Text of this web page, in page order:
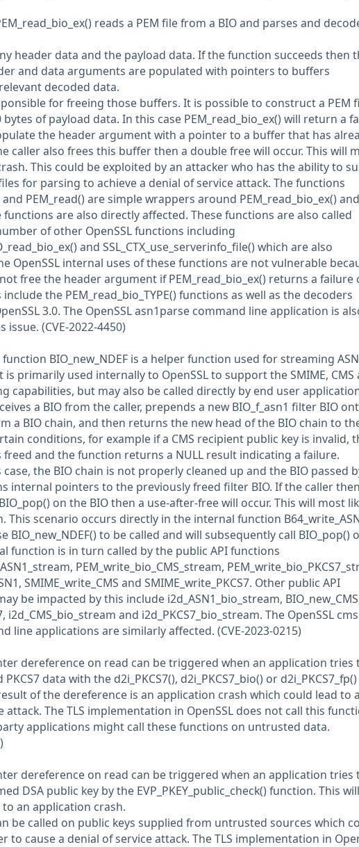
reads a PEM file from a BIO and parses and
any header data and the payload data. If the function succeeds then
and data arguments are populated with pointers to buffers
decoded data.
for freeing those buffers. It is possible to construct a PEM
of payload data. In this case PEM_read_bio_ex() will return a
the header argument with a pointer to a buffer that has
caller also frees this buffer then a double free will occur. This will
This could be exploited by an attacker who has the ability to
for parsing to achieve a denial of service attack. The functions
and PEM_read() are simple wrappers around PEM_read_bio_ex() and
are also directly affected. These functions are also called
of other OpenSSL functions including
and SSL_CTX_use_serverinfo_file() which are also
OpenSSL internal uses of these functions are not vulnerable
free the header argument if PEM_read_bio_ex() returns a failure
the PEM_read_bio_TYPE() functions as well as the decoders
3.0. The OpenSSL asn1parse command line application is
(CVE-2022-4450)
BIO_new_NDEF is a helper function used for streaming
is primarily used internally to OpenSSL to support the SMIME, CMS
capabilities, but may also be called directly by end user
a BIO from the caller, prepends a new BIO_f_asn1 filter BIO
a BIO chain, and then returns the new head of the BIO chain to
conditions, for example if a CMS recipient public key is invalid,
freed and the function returns a NULL result indicating a failure.
case, the BIO chain is not properly cleaned up and the BIO passed
internal pointers to the previously freed filter BIO. If the caller then
on the BIO then a use-after-free will occur. This will most
This scenario occurs directly in the internal function
BIO_new_NDEF() to be called and will subsequently call BIO_pop()
function is in turn called by the public API functions
PEM_write_bio_CMS_stream,
SMIME_write_CMS and SMIME_write_PKCS7. Other public API
be impacted by this include i2d_ASN1_bio_stream,
i2d_CMS_bio_stream and i2d_PKCS7_bio_stream. The OpenSSL
line applications are similarly affected. (CVE-2023-0215)
dereference on read can be triggered when an application tries
data with the d2i_PKCS7(), d2i_PKCS7_bio() or d2i_PKCS7_fp()
of the dereference is an application crash which could lead to a
attack. The TLS implementation in OpenSSL does not call this
applications might call these functions on untrusted data.
dereference on read can be triggered when an application tries
DSA public key by the EVP_PKEY_public_check() function. This will
an application crash.
be called on public keys supplied from untrusted sources which
to cause a denial of service attack. The TLS implementation in